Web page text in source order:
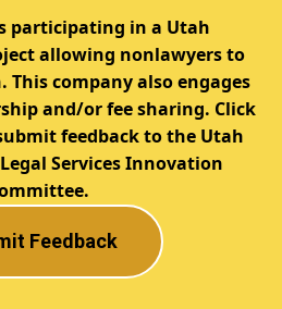
participating in a Utah
allowing nonlawyers to
company also engages
and/or fee sharing. Click
feedback to the Utah
Services Innovation
Feedback